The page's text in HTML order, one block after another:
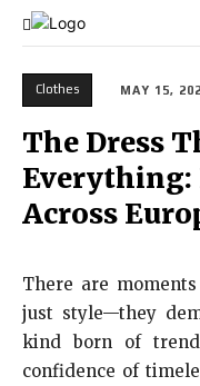
Clothes MAY 15,
The Dress
Everything:
Across
There are
just style—they
kind born of
confidence of